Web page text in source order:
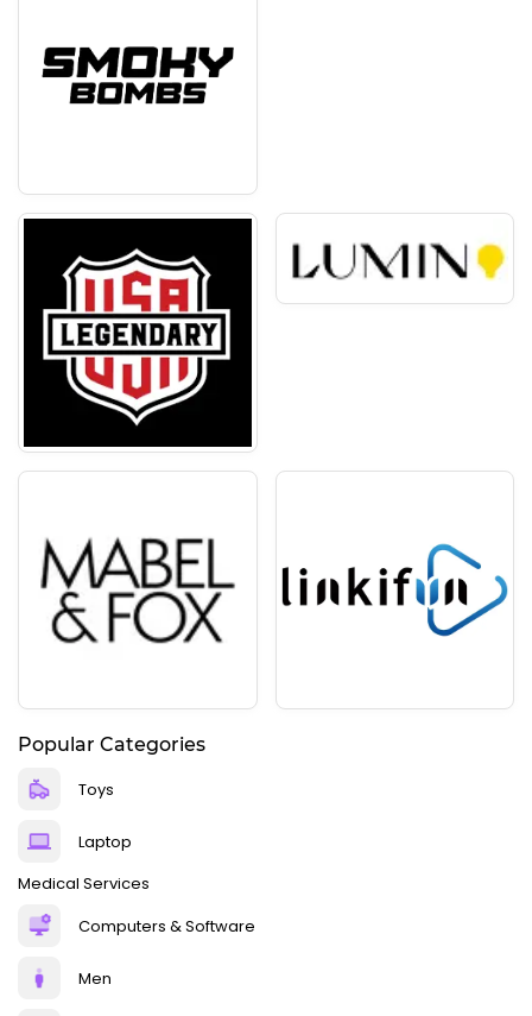
Popular Categories
Toys
Laptop
Medical Services
Computers & Software
Men